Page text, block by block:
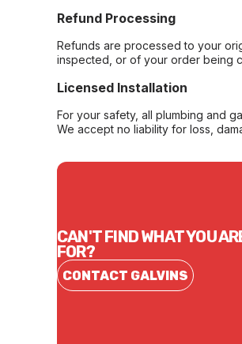
Refund Processing
Refunds are processed to your
inspected, or of your order being
Licensed Installation
For your safety, all plumbing and
We accept no liability for loss,
CAN'T FIND WHAT YOU
FOR?
CONTACT GALVINS